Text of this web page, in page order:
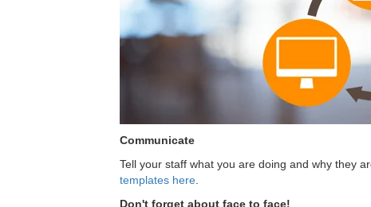
Communicate
Tell your staff what you are doing and why they
templates here.
Don't forget about face to face!